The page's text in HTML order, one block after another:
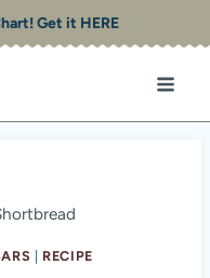
Get it HERE
RECIPE